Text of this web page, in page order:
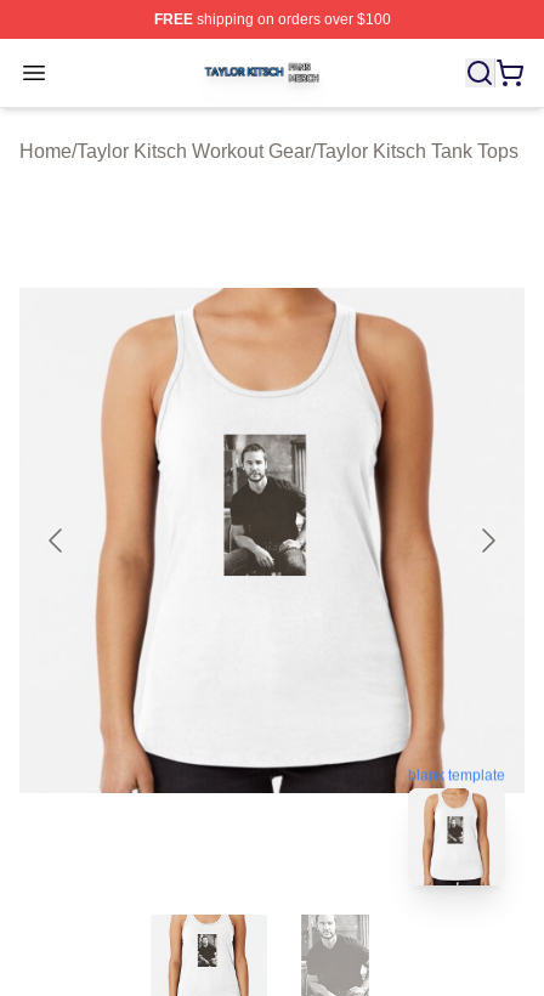
FREEshipping on orders over $100
Open menu
Taylor Kitsch Shop ⚡️ Officially Licensed Taylor Kitsch
Home/Taylor Kitsch Workout Gear/Taylor Kitsch Tank Tops
blank template